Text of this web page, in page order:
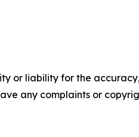
or liability for the
any complaints or